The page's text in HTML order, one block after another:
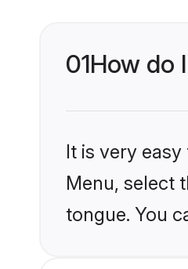
01How do
It is very
Menu, select
tongue. You